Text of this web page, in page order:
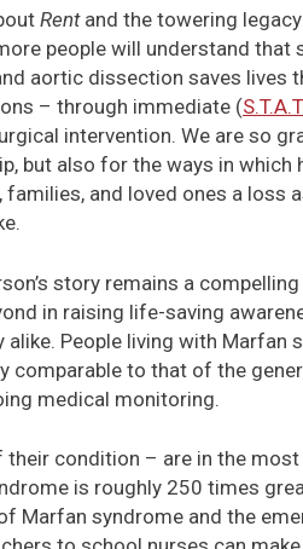
Rentand the towering
people will understand
aortic dissection saves lives
– through immediate (
intervention. We are so
but also for the ways in which
and loved ones a loss
story remains a
in raising life-saving
People living with Marfan
comparable to that of the
medical monitoring.
condition – are in the
is roughly 250 times
Marfan syndrome and the